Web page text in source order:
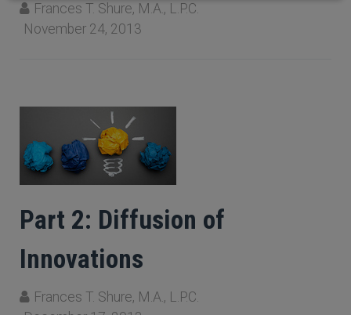
Frances T. Shure, M.A., L.P.C.
November 24, 2013
Part 2: Diffusion of
Innovations
Frances T. Shure, M.A., L.P.C.